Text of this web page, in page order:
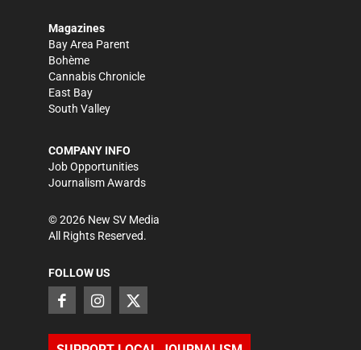
Magazines
Bay Area Parent
Bohème
Cannabis Chronicle
East Bay
South Valley
COMPANY INFO
Job Opportunities
Journalism Awards
©2026 New SV Media
All Rights Reserved.
FOLLOW US